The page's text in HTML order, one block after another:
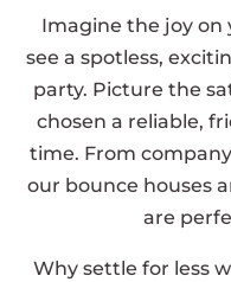
Imagine the joy on
see a spotless,
party. Picture the
chosen a reliable,
time. From
our bounce houses
are
Why settle for less